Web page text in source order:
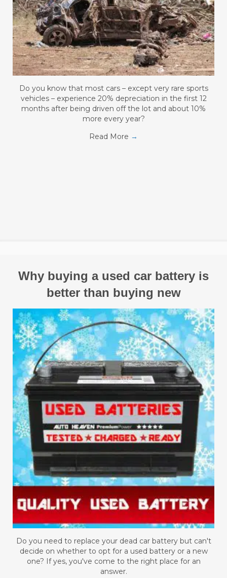
Do you know that most cars – except very rare sports
vehicles – experience 20% depreciation in the first 12
months after being driven off the lot and about 10%
more every year?
Read More →
Why buying a used car battery is
better than buying new
Do you need to replace your dead car battery but can't
decide on whether to opt for a used battery or a new
one? If yes, you've come to the right place for an
answer.